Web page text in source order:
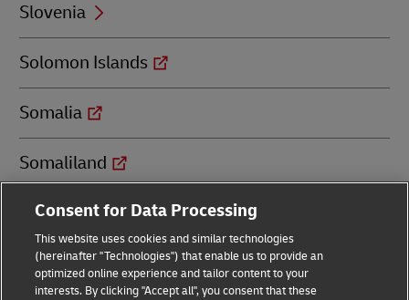
Slovenia
Solomon Islands
Somalia
Somaliland
South Africa
South Sudan
Consent for Data Processing
This website uses cookies and similar technologies
(hereinafter "Technologies") that enable us to provide an
optimized online experience and tailor content to your
interests. By clicking "Accept all", you consent that these